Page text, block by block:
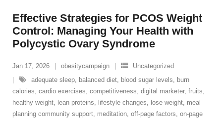
Effective Strategies for PCOS Weight
Control: Managing Your Health with
Polycystic Ovary Syndrome
Jan 17, 2026 obesitycampaign
Uncategorized
adequate sleep, balanced diet, blood sugar levels, burn
calories, cardio exercises, competitiveness, digital marketer, fruits,
healthy weight, lean proteins, lifestyle changes, lose weight, meal
planning community support, meditation, off-page factors, on-page